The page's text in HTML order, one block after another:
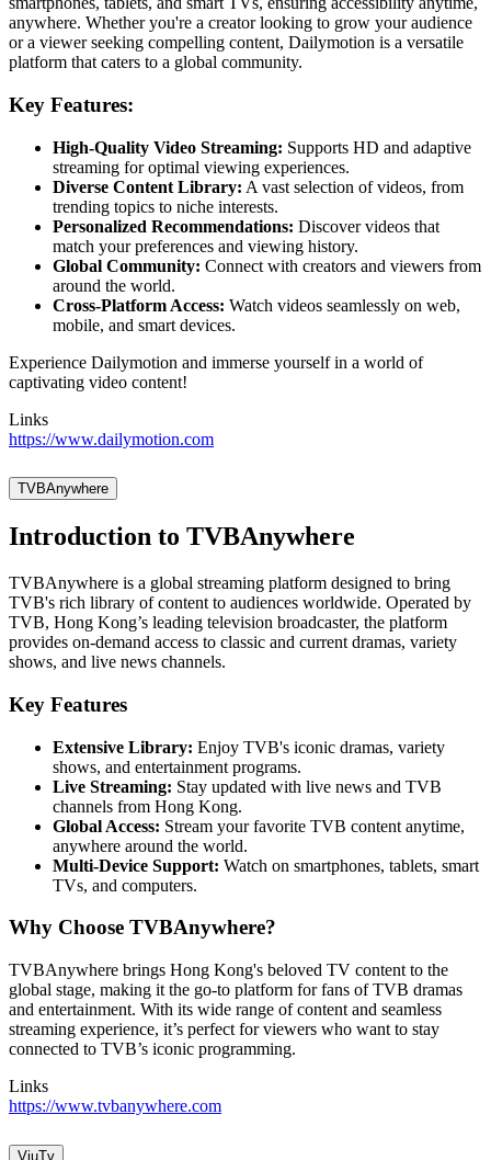
anywhere. Whether you're a creator looking to grow your audience
or a viewer seeking compelling content, Dailymotion is a versatile
platform that caters to a global community.
Key Features:
High-Quality Video Streaming: Supports HD and adaptive
streaming for optimal viewing experiences.
Diverse Content Library: A vast selection of videos, from
trending topics to niche interests.
Personalized Recommendations: Discover videos that
match your preferences and viewing history.
Global Community: Connect with creators and viewers from
around the world.
Cross-Platform Access: Watch videos seamlessly on web,
mobile, and smart devices.
Experience Dailymotion and immerse yourself in a world of
captivating video content!
Links
https://www.dailymotion.com
TVBAnywhere
Introduction to TVBAnywhere
TVBAnywhere is a global streaming platform designed to bring
TVB's rich library of content to audiences worldwide. Operated by
TVB, Hong Kong’s leading television broadcaster, the platform
provides on-demand access to classic and current dramas, variety
shows, and live news channels.
Key Features
Extensive Library: Enjoy TVB's iconic dramas, variety
shows, and entertainment programs.
Live Streaming: Stay updated with live news and TVB
channels from Hong Kong.
Global Access: Stream your favorite TVB content anytime,
anywhere around the world.
Multi-Device Support: Watch on smartphones, tablets, smart
TVs, and computers.
Why Choose TVBAnywhere?
TVBAnywhere brings Hong Kong's beloved TV content to the
global stage, making it the go-to platform for fans of TVB dramas
and entertainment. With its wide range of content and seamless
streaming experience, it’s perfect for viewers who want to stay
connected to TVB’s iconic programming.
Links
https://www.tvbanywhere.com
ViuTv